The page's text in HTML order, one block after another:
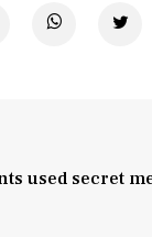
used secret